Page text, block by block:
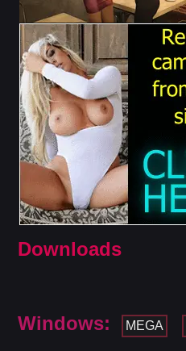
Downloads
Windows: MEGA